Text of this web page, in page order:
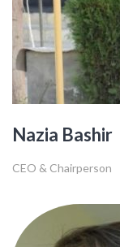
Nazia Bashir
CEO & Chairperson